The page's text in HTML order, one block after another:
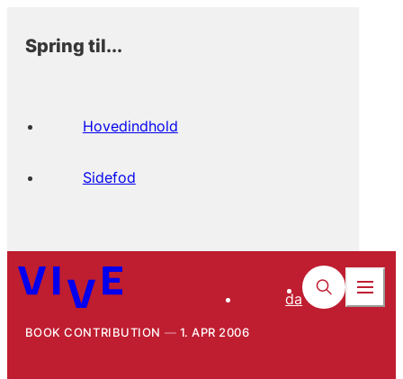
Spring til...
Hovedindhold
Sidefod
da
BOOK CONTRIBUTION 1. APR 2006